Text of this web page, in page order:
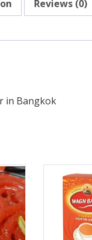
Reviews (0)
in Bangkok